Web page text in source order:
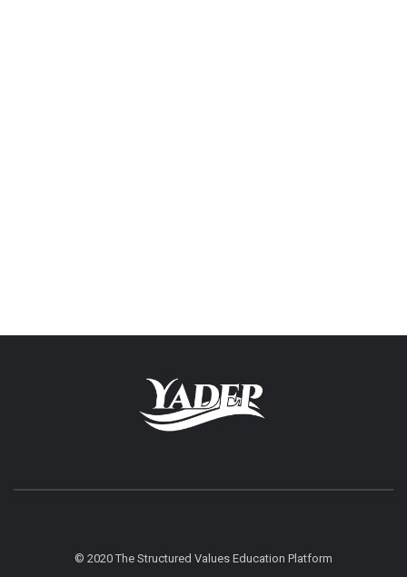
© 2020 The Structured Values Education Platform